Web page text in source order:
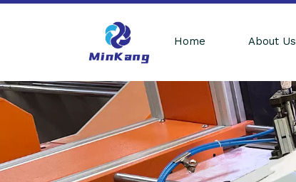
Home About Us